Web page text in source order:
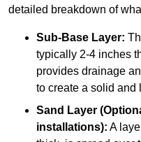
detailed breakdown of
Sub-Base Layer:
typically 2-4 inches
provides drainage
to create a solid and
Sand Layer
installations): A